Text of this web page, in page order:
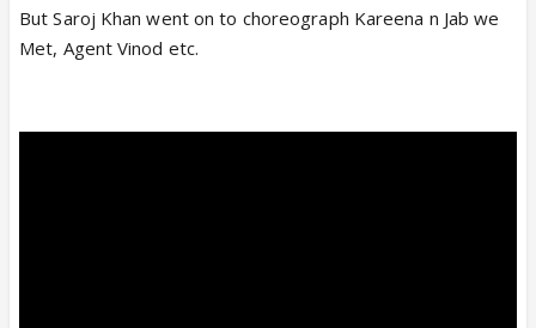
But Saroj Khan went on to choreograph Kareena n Jab we
Met, Agent Vinod etc.